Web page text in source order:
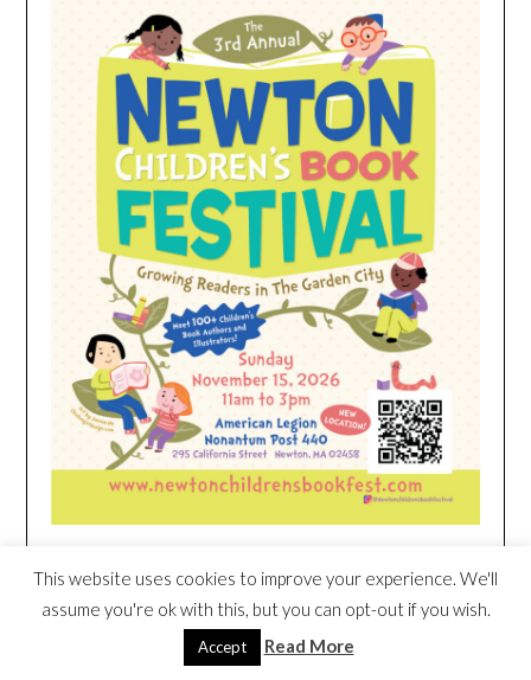
HEIM NEST KID MATTRESS EXCLUSIVE
DEAL
This website uses cookies to improve your experience. We'll
assume you're ok with this, but you can opt-out if you wish.
Accept Read More